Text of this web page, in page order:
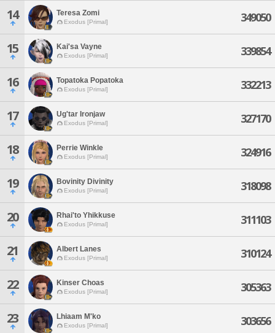
14 Teresa Zomi
Exodus [Primal] 349050
15 Kai'sa Vayne
Exodus [Primal] 339854
16 Topatoka Popatoka
Exodus [Primal] 332213
17 Ug'tar Ironjaw
Exodus [Primal] 327170
18 Perrie Winkle
Exodus [Primal] 324916
19 Bovinity Divinity
Exodus [Primal] 318098
20 Rhai'to Yhikkuse
Exodus [Primal] 311103
21 Albert Lanes
Exodus [Primal] 310124
22 Kinser Choas
Exodus [Primal] 305363
23 Lhiaam M'ko
Exodus [Primal] 303656